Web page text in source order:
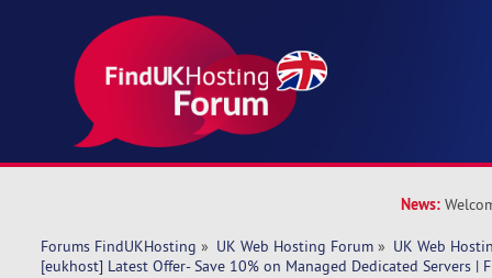
News:
Forums FindUKHosting » UK Web Hosting Forum » UK Web
[eukhost] Latest Offer- Save 10% on Managed Dedicated Servers |